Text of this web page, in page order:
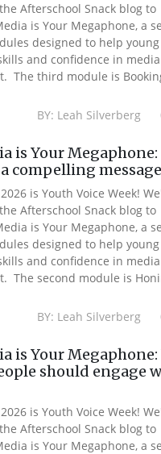
Afterschool Snack blog to
is Your Megaphone, a
designed to help
and confidence in media
The third module is
BY: Leah Silverberg
is Your Megaphone:
compelling
is Youth Voice Week!
Afterschool Snack blog to
is Your Megaphone, a
designed to help
and confidence in media
The second module is
BY: Leah Silverberg
is Your
should engage
is Youth Voice Week!
Afterschool Snack blog to
is Your Megaphone, a